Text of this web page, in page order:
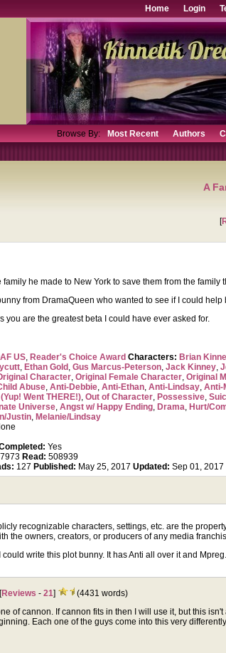
Home Login
Browse By: Most Recent Authors
A
[
family he made to New York to save them from the
from DramaQueen who wanted to see if I could help
you are the greatest beta I could have ever asked for.
US, Reader's Choice Award Characters: Brian
, Ethan Gold ,Gus Marcus-Peterson,Jack Kinney,
Character,Original Female Character,Original
Abuse,Anti-Debbie,Anti-Ethan,Anti-Lindsay,Anti-
Went THERE!),Out of Character, Possessive,
Universe,Angst w/ Happy Ending, Drama, Hurt/
Justin, Melanie/Lindsay
Yes
Read: 508939
127 Published: May 25, 2017Updated: Sep 01, 2017
recognizable characters, settings, etc. are the
the owners, creators, or producers of any media
could write this plot bunny. It has Anti all over it and Mpreg.
[Reviews - 21]
(4431 words)
of cannon. If cannon fits in then I will use it, but this
Each one of the guys come into this very